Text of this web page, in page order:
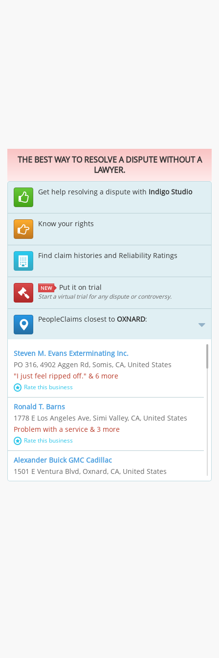
THE BEST WAY TO RESOLVE A DISPUTE WITHOUT A
LAWYER.
Get help resolving a dispute with Indigo Studio
Know your rights
Find claim histories and Reliability Ratings
NEW Put it on trial
Start a virtual trial for any dispute or controversy.
PeopleClaims closest to OXNARD:
Steven M. Evans Exterminating Inc.
PO 316, 4902 Aggen Rd, Somis, CA, United States
"I just feel ripped off." & 6 more
Rate this business
Ronald T. Barns
1778 E Los Angeles Ave, Simi Valley, CA, United States
Problem with a service & 3 more
Rate this business
Alexander Buick GMC Cadillac
1501 E Ventura Blvd, Oxnard, CA, United States
"I just feel ripped off." & 21 more